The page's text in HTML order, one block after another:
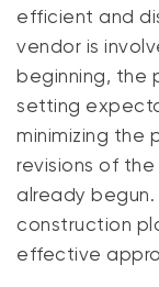
efficient and
vendor is
beginning, the
setting
minimizing the
revisions of
already begun.
construction
effective